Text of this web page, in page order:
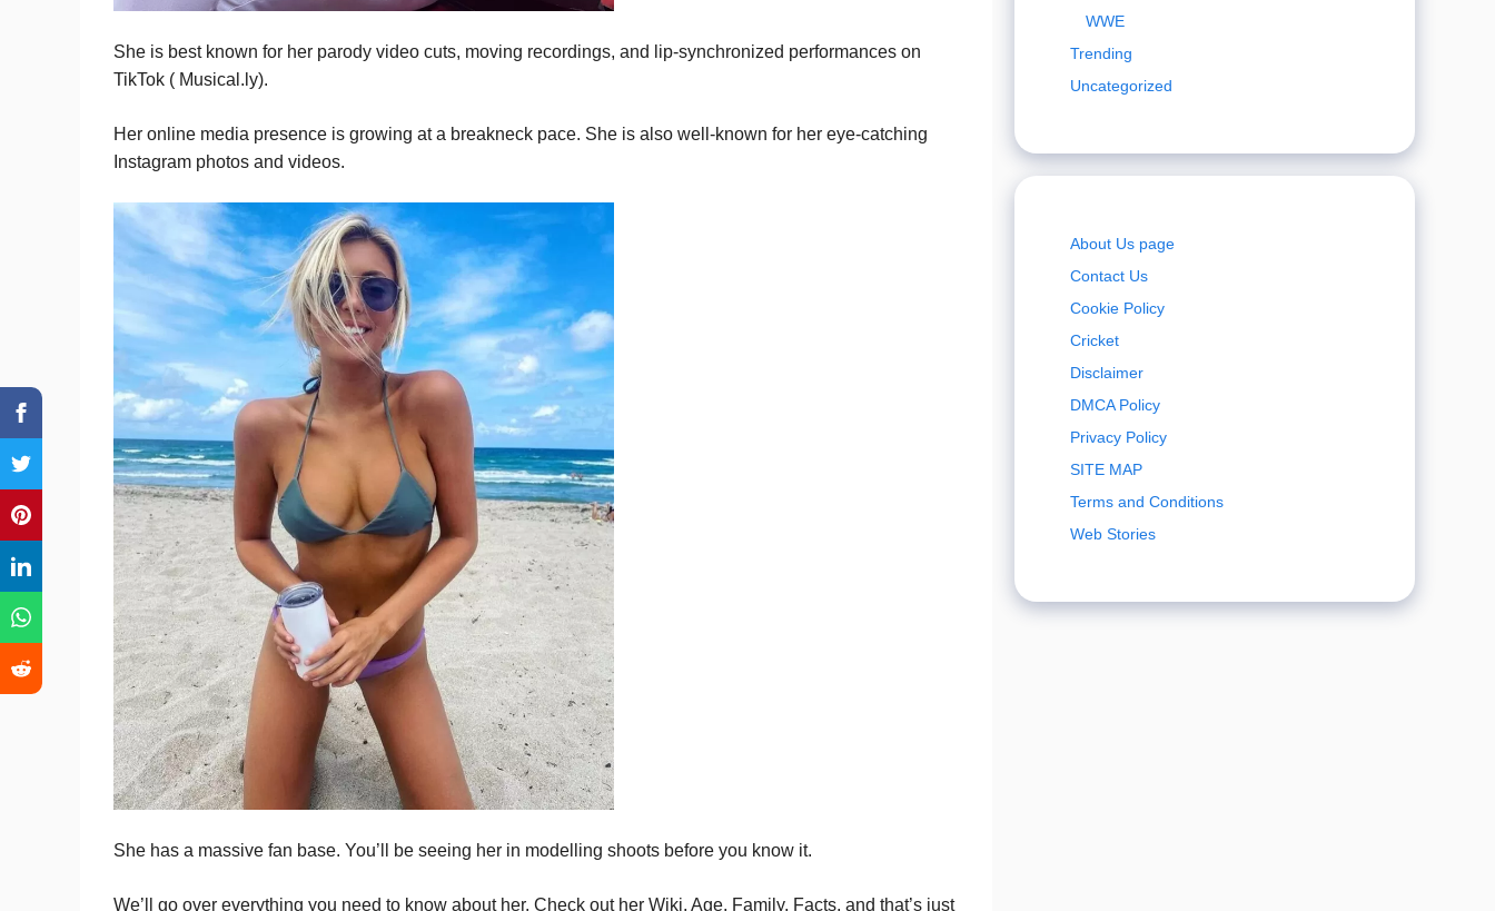
She is best known for her parody video cuts, moving recordings, and lip-synchronized performances on
TikTok ( Musical.ly).
Her online media presence is growing at a breakneck pace. She is also well-known for her eye-catching
Instagram photos and videos.
She has a massive fan base. You’ll be seeing her in modelling shoots before you know it.
We’ll go over everything you need to know about her. Check out her Wiki, Age, Family, Facts, and that’s just
WWE
Trending
Uncategorized
About Us page
Contact Us
Cookie Policy
Cricket
Disclaimer
DMCA Policy
Privacy Policy
SITE MAP
Terms and Conditions
Web Stories